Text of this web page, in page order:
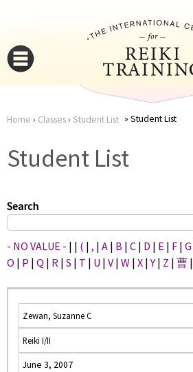
here
Home › Classes› Student List Student List
Student List
Search
- NO VALUE - | | ( | , | A | B | C | D | E | F | G
O | P | Q | R | S | T | U | V | W | X |Y | Z | 曹 |
Zewan, Suzanne C
Reiki I/II
June 3, 2007